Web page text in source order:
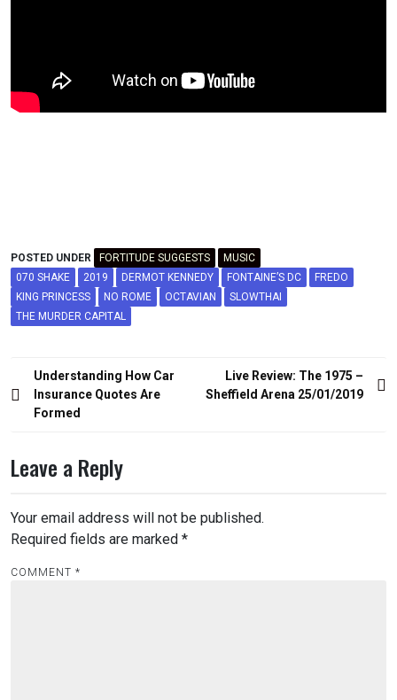
POSTED UNDER FORTITUDE SUGGESTS
MUSIC
070 SHAKE
2019 DERMOT KENNEDY FONTAINE’S DC
FREDO
KING PRINCESS
NO ROME OCTAVIAN
SLOWTHAI
THE MURDER CAPITAL
Post
navigation
Understanding How Car
Insurance Quotes Are
Formed
Live Review: The 1975 –
Sheffield Arena 25/01/2019
Leave a Reply
Your email address will not be published.
Required fields are marked *
COMMENT *